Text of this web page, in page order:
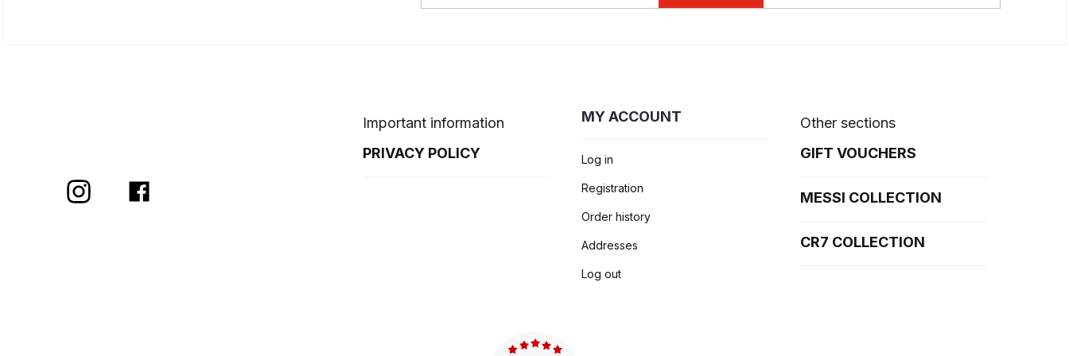
Important information
PRIVACY POLICY
MY ACCOUNT
Log in
Registration
Order history
Addresses
Log out
Other sections
GIFT VOUCHERS
MESSI COLLECTION
CR7 COLLECTION